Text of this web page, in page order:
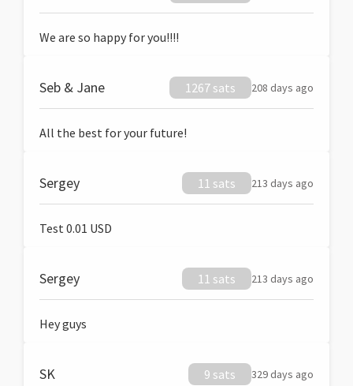
We are so happy for you!!!!
Seb & Jane 1267 sats 208 days ago
All the best for your future!
Sergey 11 sats 213 days ago
Test 0.01 USD
Sergey 11 sats 213 days ago
Hey guys
SK 9 sats 329 days ago